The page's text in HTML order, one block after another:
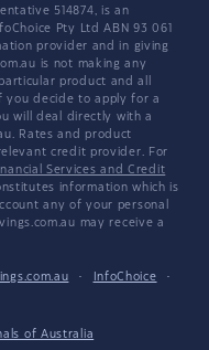
514874, is an
Pty Ltd ABN 93 061
provider and in giving
is not making any
product and all
you decide to apply for a
will deal directly with a
Rates and product
credit provider. For
Services and Credit
information which is
any of your personal
may receive a
· InfoChoice
·
of Australia